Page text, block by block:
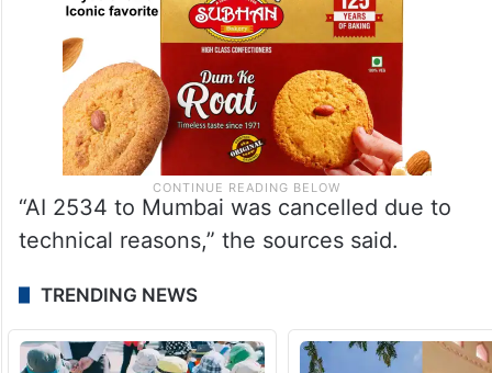
“AI 2534 to Mumbai was cancelled due to
technical reasons,” the sources said.
TRENDING NEWS